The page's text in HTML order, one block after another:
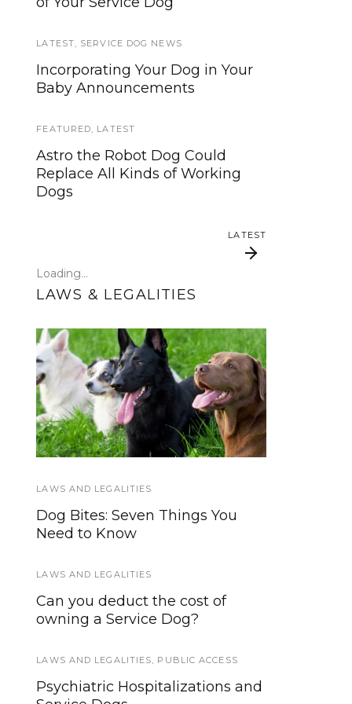
LATEST SERVICE DOG NEWS
Incorporating Your Dog in Your
Baby Announcements
FEATURED LATEST
Astro the Robot Dog Could
Replace All Kinds of Working
Dogs
LATEST
We’ve listened. And now we’re
update!
Traveling with your assistance
Could robots replace service
dogs or assistance animals?
LATEST
Loading...
LAWS & LEGALITIES
Service Dog Law
Hand-out
LAWS AND LEGALITIES
Dog Bites: Seven Things You
Need to Know
LAWS AND LEGALITIES
Can you deduct the cost of
owning a Service Dog?
LAWS AND LEGALITIES PUBLIC ACCESS
Psychiatric Hospitalizations and
How Little Therapy
Dogs Help Veterans,
Children With Special
Needs
WORKING DOGS
Water Rescue Dogs and Water
Search Dogs: What’s the
Ideas for High Value Dog